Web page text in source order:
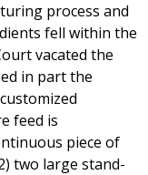
process and
fell within the
vacated the
in part the
feed is
piece of
two large stand-